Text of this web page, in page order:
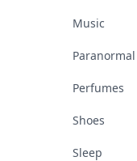
Music
Paranormal
Perfumes
Shoes
Sleep